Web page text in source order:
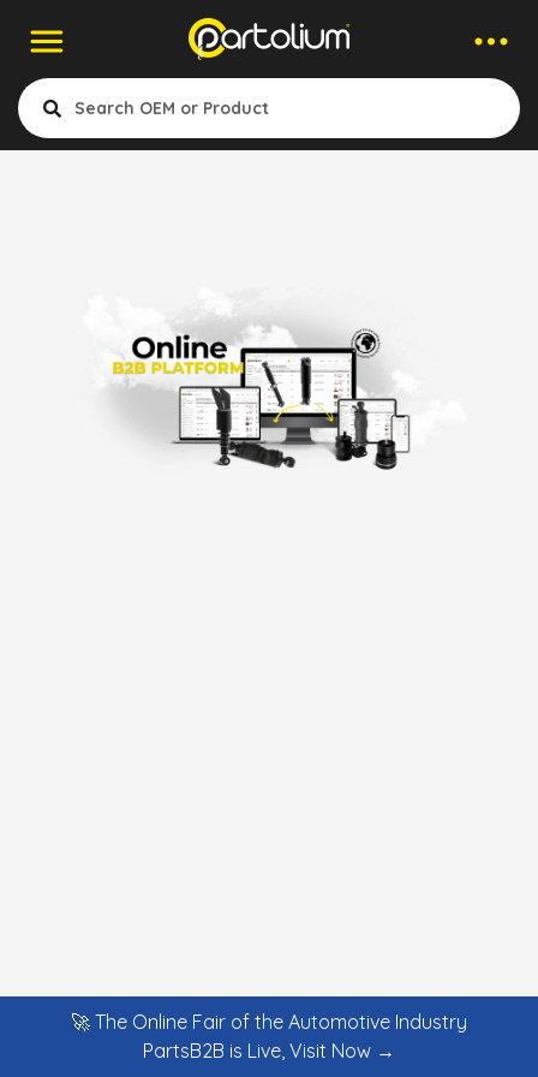
🚀 The Online Fair of the Automotive Industry
PartsB2B is Live, Visit Now →